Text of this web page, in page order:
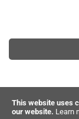
This website uses
our website. Learn